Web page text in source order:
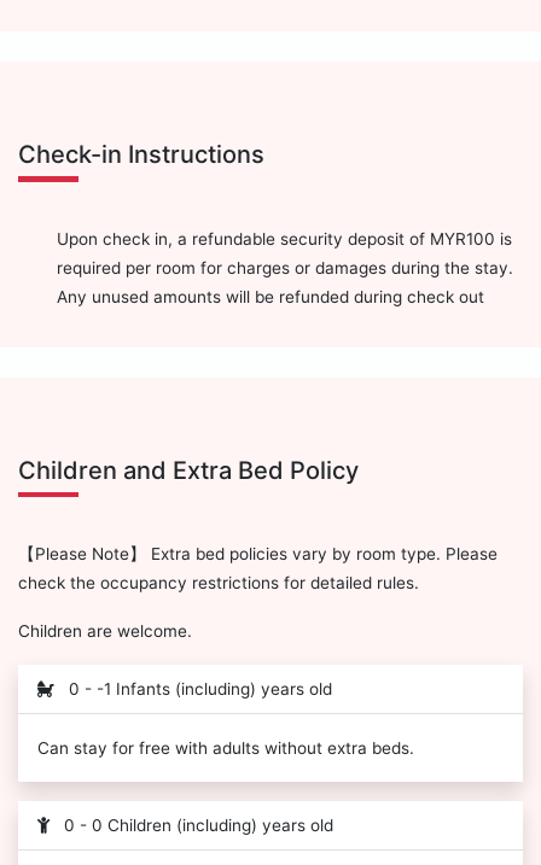
Check-in Instructions
Upon check in, a refundable security deposit of MYR100 is
required per room for charges or damages during the stay.
Any unused amounts will be refunded during check out
Children and Extra Bed Policy
【Please Note】 Extra bed policies vary by room type. Please
check the occupancy restrictions for detailed rules.
Children are welcome.
0 - -1 Infants (including) years old
Can stay for free with adults without extra beds.
0 - 0 Children (including) years old